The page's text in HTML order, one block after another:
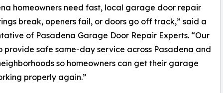
homeowners need fast, local garage door repair
break, openers fail, or doors go off track,” said a
of Pasadena Garage Door Repair Experts. “Our
provide safe same-day service across Pasadena and
so homeowners can get their garage
properly again.”